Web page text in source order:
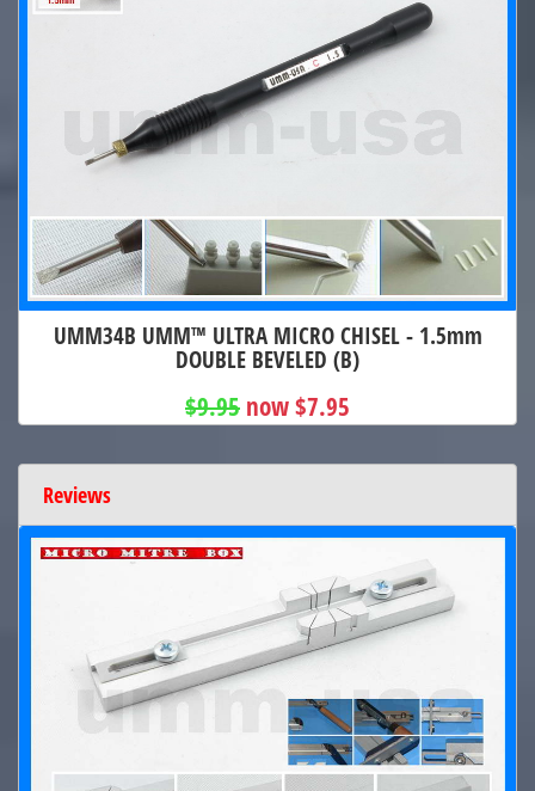
UMM34B UMM™ ULTRA MICRO CHISEL - 1.5mm
DOUBLE BEVELED (B)
$9.95 now $7.95
Reviews